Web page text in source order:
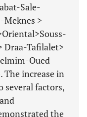
Sale-
Meknes >
Draa-Tafilalet>
Oued
The increase in
several factors,
the